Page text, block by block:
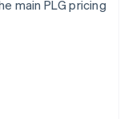
main PLG pricing